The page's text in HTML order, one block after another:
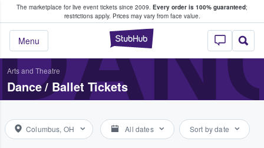
The marketplace for live event tickets since 2009. Every order is 100% guaranteed;
restrictions apply. Prices may vary from face value.
StubHub –
Menu
Fans Buy & Sell Tickets
Arts and Theatre
Dance / Ballet Tickets
Columbus, OH All dates Sort by date